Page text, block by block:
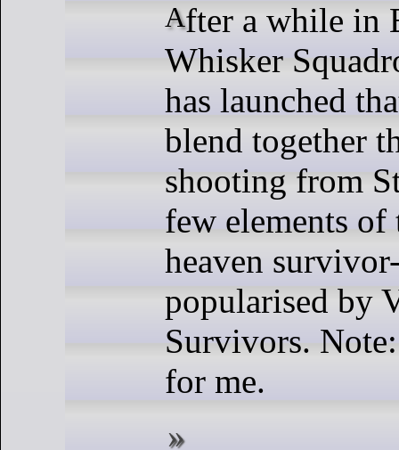
After a while in Early Access,
Whisker
has launched
blend together
shooting from
few elements
heaven
popularised by
Survivors.
for me.